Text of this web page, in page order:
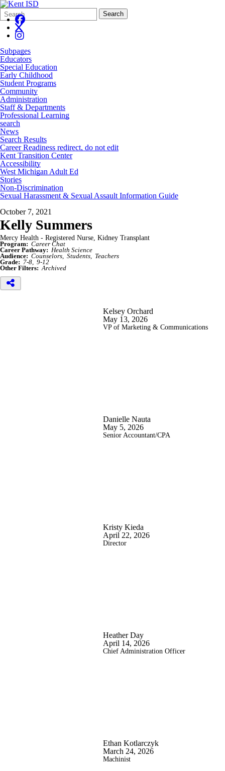
Search
Form
Quick
Search:
Search
Subpages
Educators
Special Education
Early Childhood
Student Programs
Community
Administration
Staff & Departments
Professional Learning
search
News
Search Results
Career Readiness redirect, do not edit
Kent Transition Center
Accessibility
West Michigan Adult Ed
Stories
Non-Discrimination
Sexual Harassment & Sexual Assault Information Guide
October 7, 2021
Kelly Summers
Mercy Health - Registered Nurse, Kidney Transplant
Program: Career Chat
Career Pathway: Health Science
Audience: Counselors Students
Teachers
Grade: 7-8
9-12
Other Filters: Archived
Kelsey Orchard
May 13, 2026
VP of Marketing & Communications
Danielle Nauta
May 5, 2026
Senior Accountant/CPA
Kristy Kieda
April 22, 2026
Director
Heather Day
April 14, 2026
Chief Administration Officer
Ethan Kotlarczyk
March 24, 2026
Machinist